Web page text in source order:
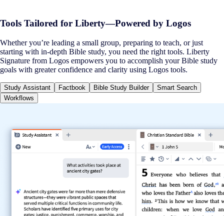
Tools Tailored for Liberty—Powered by Logos
Whether you’re leading a small group, preparing to teach, or just
starting with in-depth Bible study, you need the right tools. Liberty
Signature from Logos empowers you to accomplish your Bible study
goals with greater confidence and clarity using Logos tools.
Study Assistant Factbook Bible Study Builder
Smart Search
Workflows